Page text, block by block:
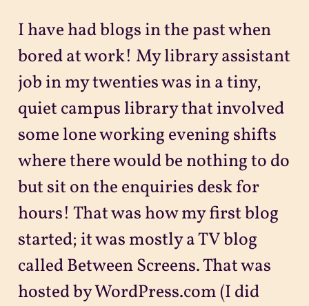
I have had blogs in the past when
bored at work! My library assistant
job in my twenties was in a tiny,
quiet campus library that involved
some lone working evening shifts
where there would be nothing to do
but sit on the enquiries desk for
hours! That was how my first blog
started; it was mostly a TV blog
called Between Screens. That was
hosted by WordPress.com (I did